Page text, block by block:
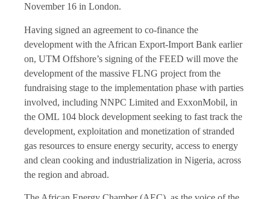
November 16 in London.
Having signed an agreement to co-finance the
development with the African Export-Import Bank earlier
on, UTM Offshore’s signing of the FEED will move the
development of the massive FLNG project from the
fundraising stage to the implementation phase with parties
involved, including NNPC Limited and ExxonMobil, in
the OML 104 block development seeking to fast track the
development, exploitation and monetization of stranded
gas resources to ensure energy security, access to energy
and clean cooking and industrialization in Nigeria, across
the region and abroad.